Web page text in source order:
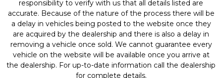
responsibility to verify with us that all details listed are
accurate. Because of the nature of the process there will be
a delay in vehicles being posted to the website once they
are acquired by the dealership and there is also a delay in
removing a vehicle once sold. We cannot guarantee every
vehicle on the website will be available once you arrive at
the dealership. For up-to-date information call the dealership
for complete details.